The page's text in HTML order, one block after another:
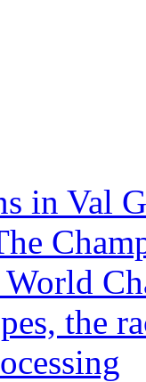
in Val
the